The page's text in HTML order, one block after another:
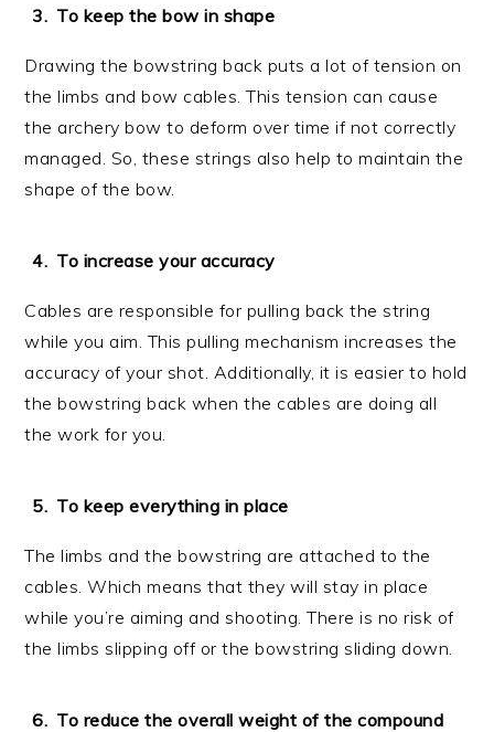
To keep the bow in shape
Drawing the bowstring back puts a lot of tension on
the limbs and bow cables. This tension can cause
the archery bow to deform over time if not correctly
managed. So, these strings also help to maintain the
shape of the bow.
To increase your accuracy
Cables are responsible for pulling back the string
while you aim. This pulling mechanism increases the
accuracy of your shot. Additionally, it is easier to hold
the bowstring back when the cables are doing all
the work for you.
To keep everything in place
The limbs and the bowstring are attached to the
cables. Which means that they will stay in place
while you’re aiming and shooting. There is no risk of
the limbs slipping off or the bowstring sliding down.
To reduce the overall weight of the compound